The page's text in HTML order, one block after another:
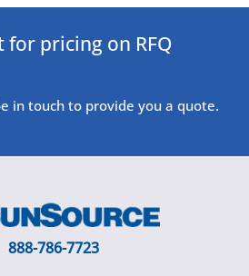
pricing on RFQ
in touch to provide you a quote.
888-786-7723